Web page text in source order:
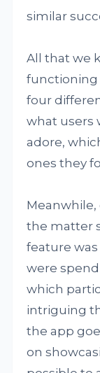
similar
All that we
functioning
four
what users
adore,
ones they
the matter
feature
were
which
intriguing
the app
on